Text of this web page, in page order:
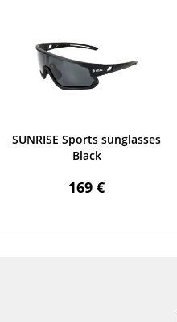
SUNRISE Sports sunglasses
Black
169 €